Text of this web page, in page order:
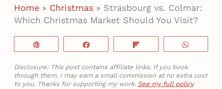
Home» Christmas» Strasbourg vs. Colmar:
Which Christmas Market Should You Visit?
Disclosure: This post contains affiliate links. If you book
through them, I may earn a small commission at no extra cost
to you. Thanks for supporting my work. See my full policy.